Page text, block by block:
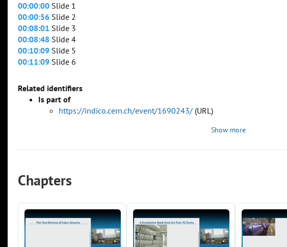
00:00:00 Slide 1
00:00:56 Slide 2
00:08:01 Slide 3
00:08:48 Slide 4
00:10:09 Slide 5
00:11:09 Slide 6
Related identifiers
Is part of
https://indico.cern.ch/event/1690243/ (URL)
Show more
Chapters